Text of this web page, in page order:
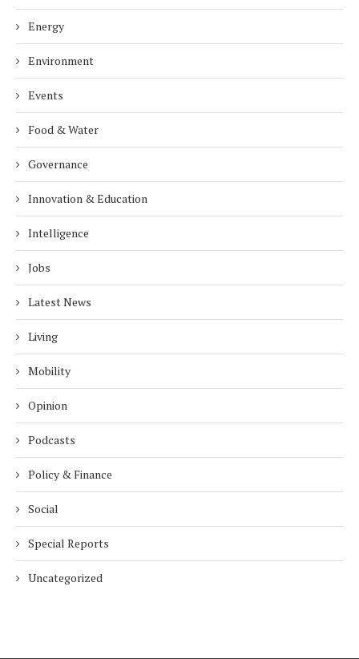
Energy
Environment
Events
Food & Water
Governance
Innovation & Education
Intelligence
Jobs
Latest News
Living
Mobility
Opinion
Podcasts
Policy & Finance
Social
Special Reports
Uncategorized